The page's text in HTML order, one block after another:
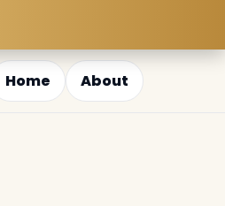
Home About